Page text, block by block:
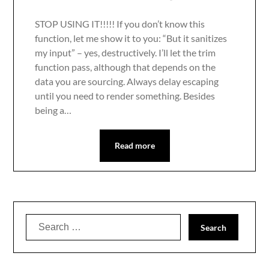
STOP USING IT!!!!! If you don’t know this
function, let me show it to you: “But it sanitizes
my input” – yes, destructively. I’ll let the trim
function pass, although that depends on the
data you are sourcing. Always delay escaping
until you need to render something. Besides
being a…
Read more
Search